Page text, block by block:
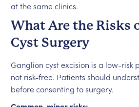
at the same clinics.
What Are the Risks
Cyst Surgery
Ganglion cyst excision is a low-risk
not risk-free. Patients should
before consenting to surgery.